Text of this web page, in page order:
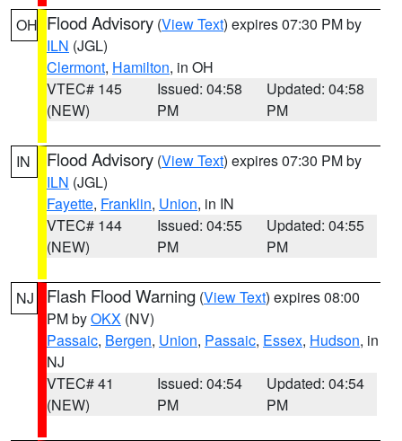
OH Flood Advisory (View Text) expires 07:30 PM by
ILN (JGL)
Clermont, Hamilton, in OH
VTEC# 145
(NEW)
Issued: 04:58
PM
Updated: 04:58
PM
IN Flood Advisory (View Text) expires 07:30 PM by
ILN (JGL)
Fayette, Franklin, Union, in IN
VTEC# 144
(NEW)
Issued: 04:55
PM
Updated: 04:55
PM
NJ Flash Flood Warning (View Text) expires 08:00
PM byOKX (NV)
Passaic, Bergen, Union, Passaic, Essex, Hudson, in
NJ
VTEC# 41
(NEW)
Issued: 04:54
PM
Updated: 04:54
PM